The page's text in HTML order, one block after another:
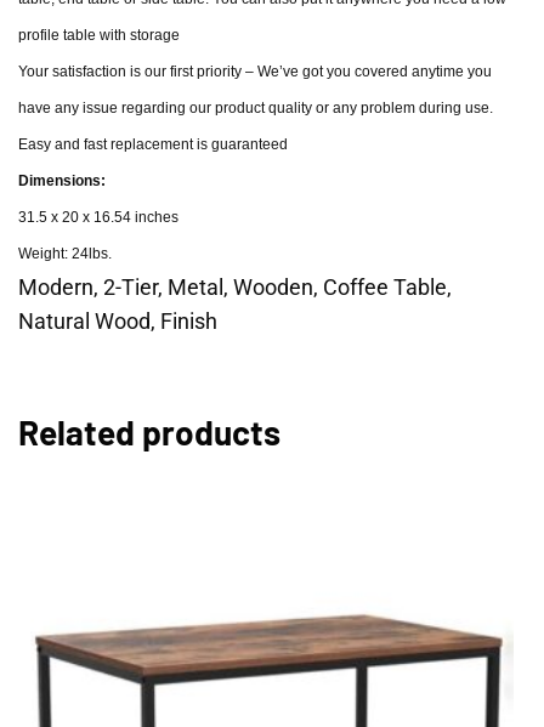
profile table with storage
Your satisfaction is our first priority – We’ve got you covered anytime you
have any issue regarding our product quality or any problem during use.
Easy and fast replacement is guaranteed
Dimensions:
31.5 x 20 x 16.54 inches
Weight: 24lbs.
Modern, 2-Tier, Metal, Wooden, Coffee Table,
Natural Wood, Finish
Related products